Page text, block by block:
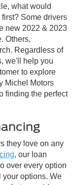
what would
Some drivers
new 2022 & 2023
Others,
Regardless of
we'll help you
to explore
Michel Motors
finding the perfect
they love on any
, our loan
over every option
options. We